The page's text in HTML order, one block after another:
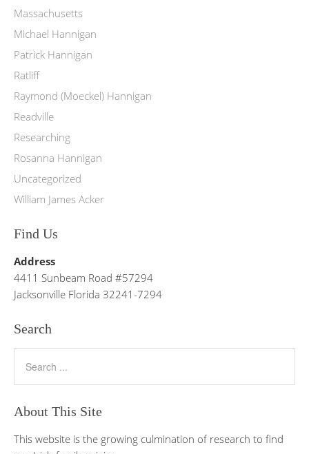
Massachusetts
Michael Hannigan
Patrick Hannigan
Ratliff
Raymond (Moeckel) Hannigan
Readville
Researching
Rosanna Hannigan
Uncategorized
William James Acker
Find Us
Address
4411 Sunbeam Road #57294
Jacksonville Florida 32241-7294
Search
About This Site
This website is the growing culmination of research to find